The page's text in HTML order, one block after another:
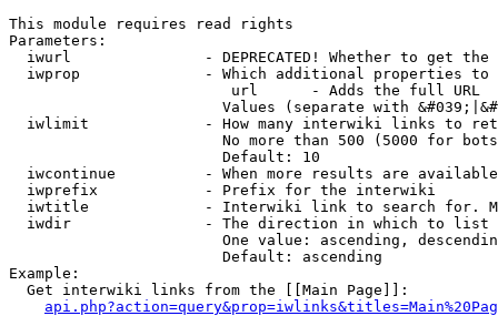
This module requires read rights
Parameters:
iwurl               - DEPRECATED! Whether to get
iwprop              - Which additional properties
                         url      - Adds the full URL
Values (separate with
iwlimit             - How many interwiki links to
No more than 500 (5000 for
                        Default: 10
iwcontinue          - When more results are
  iwprefix            - Prefix for the interwiki
iwtitle             - Interwiki link to search for.
  iwdir               - The direction in which to list
One value: ascending,
                        Default: ascending
Example:
  Get interwiki links from the [[Main Page]]: